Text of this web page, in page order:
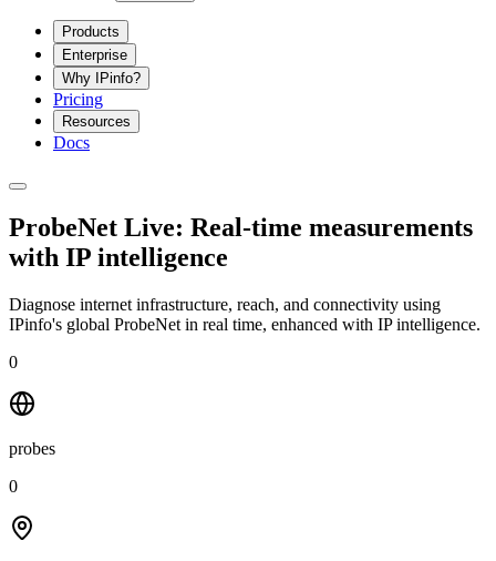
Products
Enterprise
Why IPinfo?
Pricing
Resources
Docs
ProbeNet Live: Real-time measurements
with IP intelligence
Diagnose internet infrastructure, reach, and connectivity using
IPinfo's global ProbeNet in real time, enhanced with IP intelligence.
0
probes
0